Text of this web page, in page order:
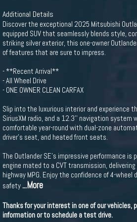
Additional Details
Discover the exceptional 2025 Mitsubishi
equipped SUV that seamlessly blends style,
striking silver exterior, this one-owner
of features that are sure to impress.
- **Recent Arrival**
- All Wheel Drive
- ONE OWNER CLEAN CARFAX
Slip into the luxurious interior and experience
SiriusXM radio, and a 12.3'' navigation system
comfortable year-round with dual-zone
driver's seat, and heated front seats.
The Outlander SE's impressive performance is
engine mated to a CVT transmission,
highway MPG. Enjoy the confidence of 4-wheel
safety...More
Thanks for your interest in one of our vehicles,
information or to schedule a test drive.